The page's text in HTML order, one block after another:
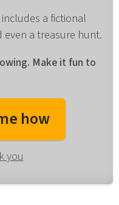
a fictional
even a treasure hunt.
Make it fun to
how
you